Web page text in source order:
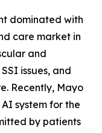
dominated with
care market in
and
issues, and
Recently, Mayo
system for the
by patients